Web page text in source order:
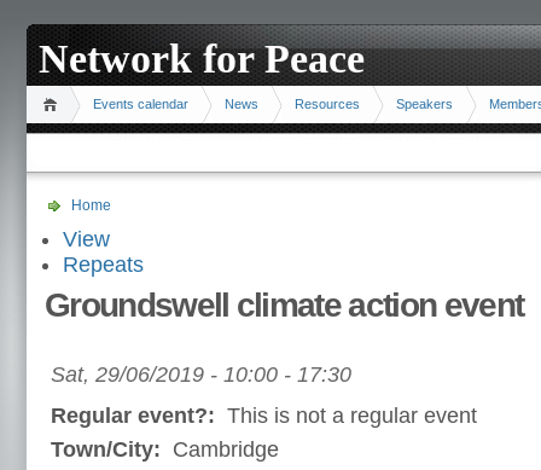
Network for Peace
Events calendar News Resources Speakers
Home
View
Repeats
Groundswell climate action event
Sat, 29/06/2019 - 10:00 - 17:30
Regular event?: This is not a regular event
Town/City: Cambridge